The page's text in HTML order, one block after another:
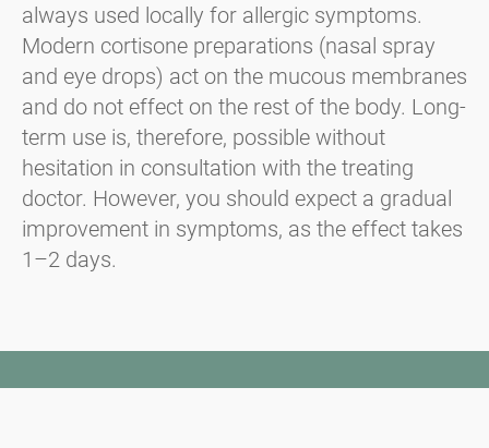
always used locally for allergic symptoms.
Modern cortisone preparations (nasal spray
and eye drops) act on the mucous membranes
and do not effect on the rest of the body. Long-
term use is, therefore, possible without
hesitation in consultation with the treating
doctor. However, you should expect a gradual
improvement in symptoms, as the effect takes
1–2 days.